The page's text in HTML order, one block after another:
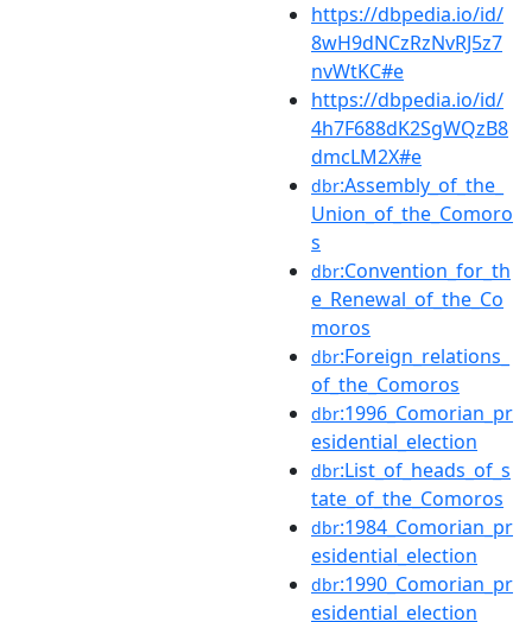
https://dbpedia.io/id/
8wH9dNCzRzNvRJ5z7
nvWtKC#e
https://dbpedia.io/id/
4h7F688dK2SgWQzB8
dmcLM2X#e
dbr:Assembly_of_the_
Union_of_the_Comoro
s
dbr:Convention_for_th
e_Renewal_of_the_Co
moros
dbr:Foreign_relations_
of_the_Comoros
dbr:1996_Comorian_pr
esidential_election
dbr:List_of_heads_of_s
tate_of_the_Comoros
dbr:1984_Comorian_pr
esidential_election
dbr:1990_Comorian_pr
esidential_election